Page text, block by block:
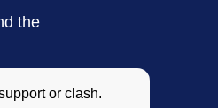
the
or clash.